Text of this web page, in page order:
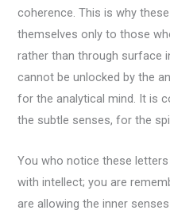
coherence. This is why
themselves only to those
rather than through surface
cannot be unlocked by the
for the analytical mind. It is
the subtle senses, for the
You who notice these
with intellect; you are
are allowing the inner